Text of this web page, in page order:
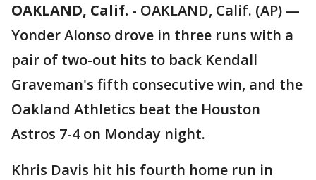
OAKLAND, Calif. - OAKLAND, Calif. (AP) —
Yonder Alonso drove in three runs with a
pair of two-out hits to back Kendall
Graveman's fifth consecutive win, and the
Oakland Athletics beat the Houston
Astros 7-4 on Monday night.
Khris Davis hit his fourth home run in